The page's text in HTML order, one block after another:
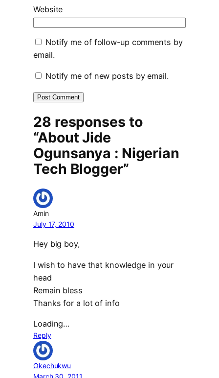
Website
Notify me of follow-up comments by
email.
Notify me of new posts by email.
28 responses to
“About Jide
Ogunsanya : Nigerian
Tech Blogger”
Amin
July 17, 2010
Hey big boy,
I wish to have that knowledge in your
head
Remain bless
Thanks for a lot of info
Loading…
Reply
Okechukwu
March 30, 2011